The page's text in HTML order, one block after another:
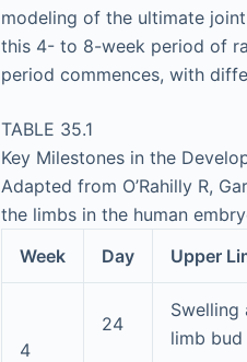
modeling of the ultimate
this 4- to 8-week period of
period commences, with
TABLE 35.1
Key Milestones in the
Adapted from O’Rahilly R,
the limbs in the human
Week
Day Upper
4
24
Swelling
limb bud